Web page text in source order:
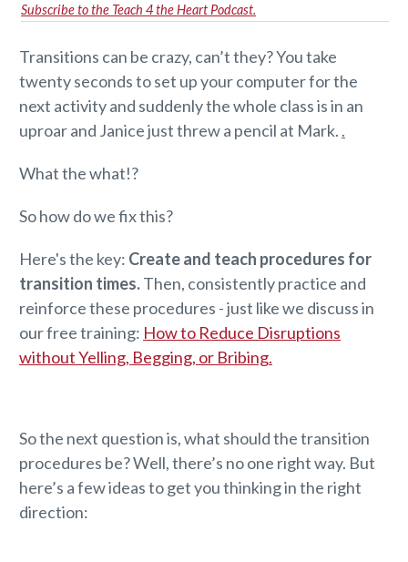
Subscribe to the Teach 4 the Heart Podcast.
Transitions can be crazy, can’t they? You take
twenty seconds to set up your computer for the
next activity and suddenly the whole class is in an
uproar and Janice just threw a pencil at Mark. .
What the what!?
So how do we fix this?
Here's the key: Create and teach procedures for
transition times.Then, consistently practice and
reinforce these procedures - just like we discuss in
our free training: How to Reduce Disruptions
without Yelling, Begging, or Bribing.
So the next question is, what should the transition
procedures be? Well, there’s no one right way. But
here’s a few ideas to get you thinking in the right
direction: